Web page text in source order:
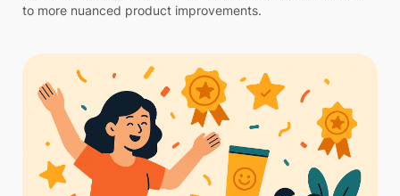
to more nuanced product improvements.